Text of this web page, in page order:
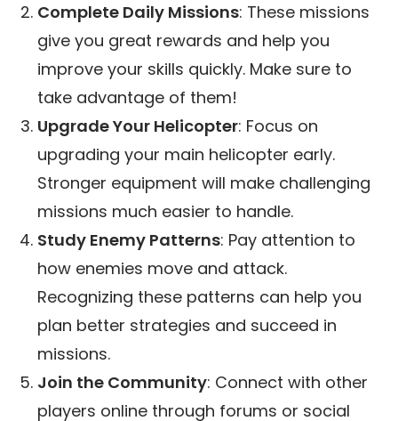
Complete Daily Missions: These missions
give you great rewards and help you
improve your skills quickly. Make sure to
take advantage of them!
Upgrade Your Helicopter: Focus on
upgrading your main helicopter early.
Stronger equipment will make challenging
missions much easier to handle.
Study Enemy Patterns: Pay attention to
how enemies move and attack.
Recognizing these patterns can help you
plan better strategies and succeed in
missions.
Join the Community: Connect with other
players online through forums or social